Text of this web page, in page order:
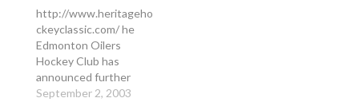
New Jersey (Ticker) -
It's been almost a
decade since a
Canadian team
captured the Stanley
Cup. But make no
http://www.heritageho
ckeyclassic.com/ he
Edmonton Oilers
Hockey Club has
announced further
details of its 25th
September 2, 2003